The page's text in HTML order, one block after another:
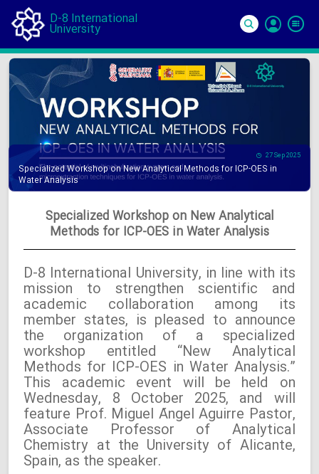
D-8 International
University
In
27 Sep 2025
Specialized Workshop on New Analytical Methods for ICP-OES in
Water Analysis
Specialized Workshop on New Analytical
Methods for ICP-OES in Water Analysis
D-8 International University, in line with its
mission to strengthen scientific and
academic collaboration among its
member states, is pleased to announce
the organization of a specialized
workshop entitled “New Analytical
Methods for ICP-OES in Water Analysis.”
This academic event will be held on
Wednesday, 8 October 2025, and will
feature Prof. Miguel Ángel Aguirre Pastor,
Associate Professor of Analytical
Chemistry at the University of Alicante,
Spain, as the speaker.